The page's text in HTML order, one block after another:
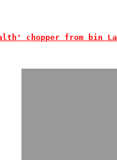
chopper from bin